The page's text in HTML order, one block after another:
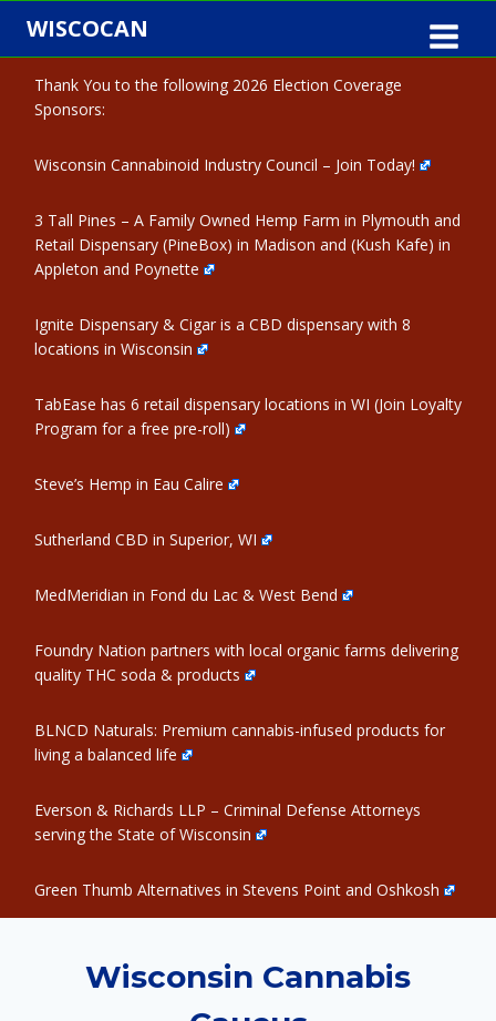
Skip
content
WISCOCAN
Thank You to the following 2026 Election Coverage
Sponsors:
Wisconsin Cannabinoid Industry Council – Join Today!
3 Tall Pines – A Family Owned Hemp Farm in Plymouth and
Retail Dispensary (PineBox) in Madison and (Kush Kafe) in
Appleton and Poynette
Ignite Dispensary & Cigar is a CBD dispensary with 8
locations in Wisconsin
TabEase has 6 retail dispensary locations in WI (Join Loyalty
Program for a free pre-roll)
Steve’s Hemp in Eau Calire
Sutherland CBD in Superior, WI
MedMeridian in Fond du Lac & West Bend
Foundry Nation partners with local organic farms delivering
quality THC soda & products
BLNCD Naturals: Premium cannabis-infused products for
living a balanced life
Everson & Richards LLP – Criminal Defense Attorneys
serving the State of Wisconsin
Green Thumb Alternatives in Stevens Point and Oshkosh
Wisconsin Cannabis